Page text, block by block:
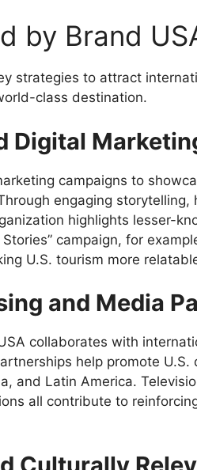
by Brand
strategies to attract
class destination.
Digital
campaigns to
engaging
highlights lesser-
campaign, for
U.S. tourism more
and Media
collaborates with
help promote
and Latin America.
all contribute to